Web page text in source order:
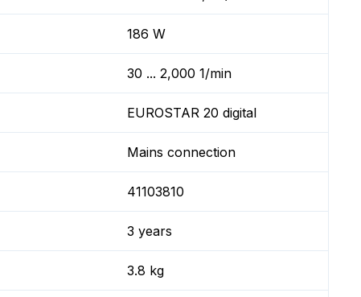
186 W
30 ... 2,000 1/min
EUROSTAR 20 digital
Mains connection
41103810
3 years
3.8 kg